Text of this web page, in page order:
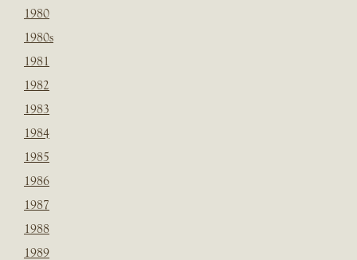
1980
1980s
1981
1982
1983
1984
1985
1986
1987
1988
1989